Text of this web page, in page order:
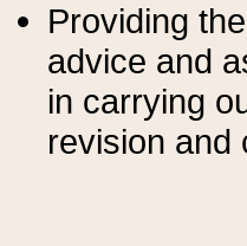
Providing
advice and
in carrying
revision and